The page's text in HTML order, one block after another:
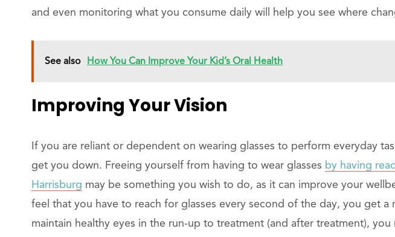
and even monitoring what you consume daily will help you see where
See also How You Can Improve Your Kid’s Oral Health
Improving Your Vision
If you are reliant or dependent on wearing glasses to perform everyday
get you down. Freeing yourself from having to wear glasses by having
Harrisburg may be something you wish to do, as it can improve your
feel that you have to reach for glasses every second of the day, you get a
maintain healthy eyes in the run-up to treatment (and after treatment),